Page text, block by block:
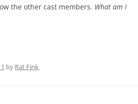
the other cast members. What am I
by Rat Fink.